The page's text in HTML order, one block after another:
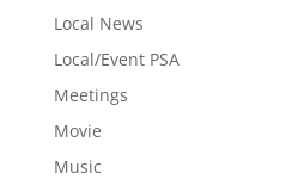
Local News
Local/Event PSA
Meetings
Movie
Music